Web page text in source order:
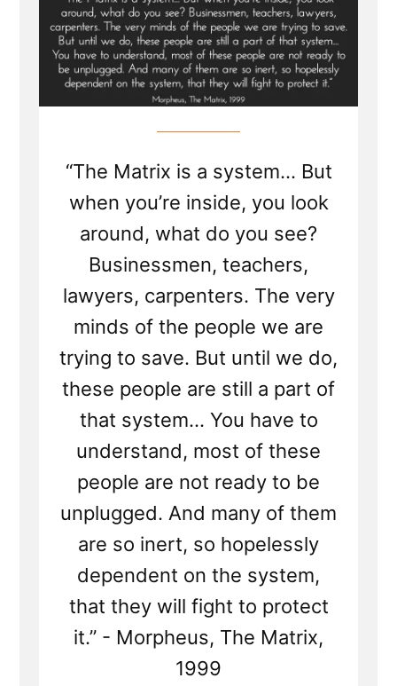
“The Matrix is a system... But
when you’re inside, you look
around, what do you see?
Businessmen, teachers,
lawyers, carpenters. The very
minds of the people we are
trying to save. But until we do,
these people are still a part of
that system... You have to
understand, most of these
people are not ready to be
unplugged. And many of them
are so inert, so hopelessly
dependent on the system,
that they will fight to protect
it.” - Morpheus, The Matrix,
1999